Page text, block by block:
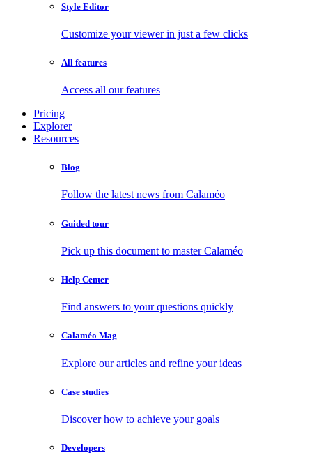
Style Editor
Customize your viewer in just a few clicks
All features
Access all our features
Pricing
Explorer
Resources
Blog
Follow the latest news from Calaméo
Guided tour
Pick up this document to master Calaméo
Help Center
Find answers to your questions quickly
Calaméo Mag
Explore our articles and refine your ideas
Case studies
Discover how to achieve your goals
Developers